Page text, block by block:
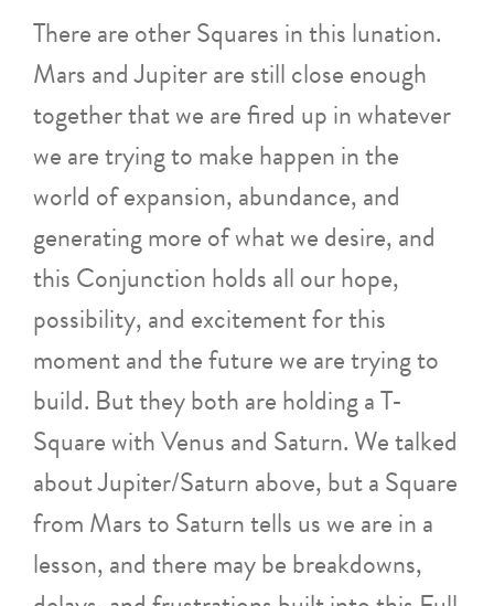
There are other Squares in this lunation.
Mars and Jupiter are still close enough
together that we are fired up in whatever
we are trying to make happen in the
world of expansion, abundance, and
generating more of what we desire, and
this Conjunction holds all our hope,
possibility, and excitement for this
moment and the future we are trying to
build. But they both are holding a T-
Square with Venus and Saturn. We talked
about Jupiter/Saturn above, but a Square
from Mars to Saturn tells us we are in a
lesson, and there may be breakdowns,